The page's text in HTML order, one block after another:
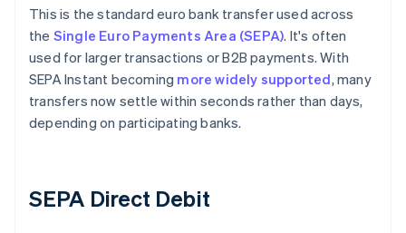
This is the standard euro bank transfer used across
the Single Euro Payments Area (SEPA). It's often
used for larger transactions or B2B payments. With
SEPA Instant becoming more widely supported, many
transfers now settle within seconds rather than days,
depending on participating banks.
SEPA Direct Debit